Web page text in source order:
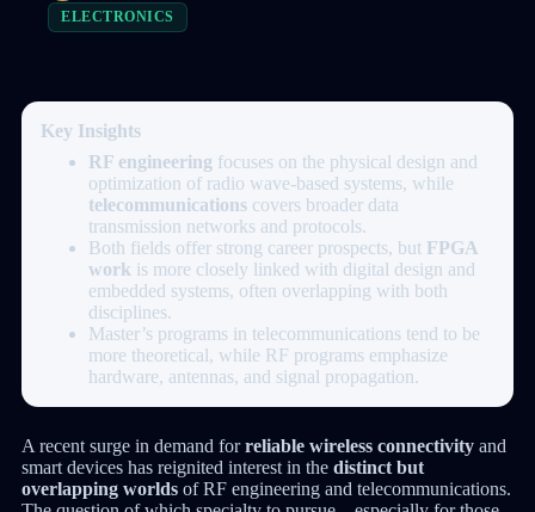
ELECTRONICS
Key Insights
RF engineering focuses on the physical design and
optimization of radio wave-based systems, while
telecommunicationscovers broader data
transmission networks and protocols.
Both fields offer strong career prospects, but FPGA
work is more closely linked with digital design and
embedded systems, often overlapping with both
disciplines.
Master’s programs in telecommunications tend to be
more theoretical, while RF programs emphasize
hardware, antennas, and signal propagation.
A recent surge in demand forreliable wireless connectivityand
smart devices has reignited interest in the distinct but
overlapping worldsof RF engineering and telecommunications.